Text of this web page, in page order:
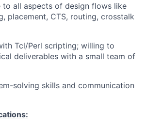
to all aspects of design flows like
placement, CTS, routing, crosstalk
Tcl/Perl scripting; willing to
deliverables with a small team of
solving skills and communication